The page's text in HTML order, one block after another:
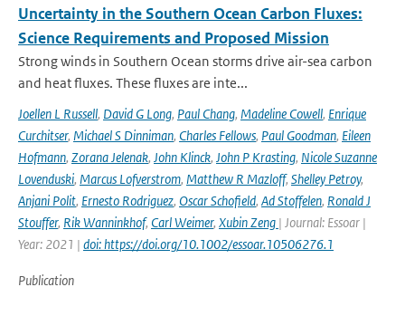
Uncertainty in the Southern Ocean Carbon Fluxes:
Science Requirements and Proposed Mission
Strong winds in Southern Ocean storms drive air-sea carbon
and heat fluxes. These fluxes are inte...
Joellen L Russell, David G Long, Paul Chang, Madeline Cowell, Enrique
Curchitser, Michael S Dinniman, Charles Fellows, Paul Goodman, Eileen
Hofmann, Zorana Jelenak, John Klinck, John P Krasting, Nicole Suzanne
Lovenduski, Marcus Lofverstrom, Matthew R Mazloff, Shelley Petroy,
Anjani Polit, Ernesto Rodriguez, Oscar Schofield, Ad Stoffelen, Ronald J
Stouffer, Rik Wanninkhof, Carl Weimer, Xubin Zeng | Journal: Essoar |
Year: 2021 | doi: https://doi.org/10.1002/essoar.10506276.1
Publication